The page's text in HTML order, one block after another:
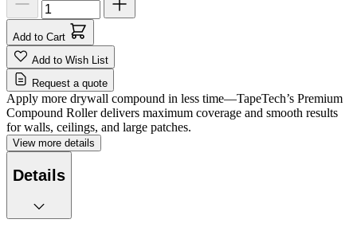
Add to Cart
Add to Wish List
Request a quote
Apply more drywall compound in less time—TapeTech’s Premium
Compound Roller delivers maximum coverage and smooth results
for walls, ceilings, and large patches.
View more details
Details